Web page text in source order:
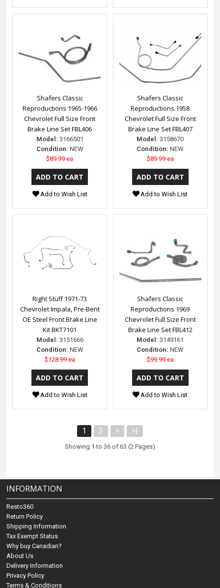
Shafers Classic
Reproductions 1965-1966
Chevrolet Full Size Front
Brake Line Set FBL406
Model: 3166501
Condition: NEW
$89.99 ea
Add to Wish List
Shafers Classic
Reproductions 1958
Chevrolet Full Size Front
Brake Line Set FBL407
Model: 3158670
Condition: NEW
$89.99 ea
Add to Wish List
Right Stuff 1971-73
Chevrolet Impala, Pre-Bent
OE Steel Front Brake Line
Kit BKT7101
Model: 3151666
Condition: NEW
$128.99 ea
Add to Wish List
Shafers Classic
Reproductions 1969
Chevrolet Full Size Front
Brake Line Set FBL412
Model: 3149161
Condition: NEW
$99.99 ea
Add to Wish List
1 2 > >|
Showing 1 to 36 of 63 (2 Pages)
INFORMATION
Resto360
Return Policy
Shipping Information
Tax Exempt Status
Why buy Canadian?
About Us
Delivery Information
Privacy Policy
Terms & Conditions